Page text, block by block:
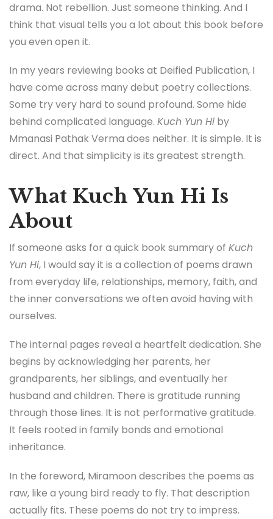
drama. Not rebellion. Just someone thinking. And I
think that visual tells you a lot about this book before
you even open it.
In my years reviewing books at Deified Publication, I
have come across many debut poetry collections.
Some try very hard to sound profound. Some hide
behind complicated language. Kuch Yun Hi by
Mmanasi Pathak Verma does neither. It is simple. It is
direct. And that simplicity is its greatest strength.
What Kuch Yun Hi Is
About
If someone asks for a quick book summary of Kuch
Yun Hi, I would say it is a collection of poems drawn
from everyday life, relationships, memory, faith, and
the inner conversations we often avoid having with
ourselves.
The internal pages reveal a heartfelt dedication. She
begins by acknowledging her parents, her
grandparents, her siblings, and eventually her
husband and children. There is gratitude running
through those lines. It is not performative gratitude.
It feels rooted in family bonds and emotional
inheritance.
In the foreword, Miramoon describes the poems as
raw, like a young bird ready to fly. That description
actually fits. These poems do not try to impress.